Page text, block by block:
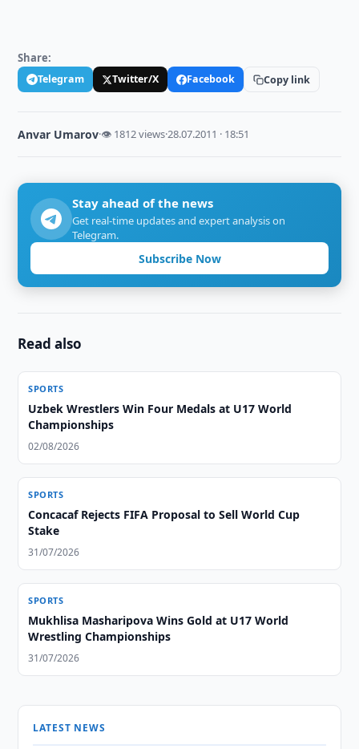
Share:
Telegram Twitter/X Facebook Copy link
Anvar Umarov·👁 1812 views·28.07.2011 · 18:51
Stay ahead of the news
Get real-time updates and expert analysis on
Telegram.
Subscribe Now
Read also
SPORTS
Uzbek Wrestlers Win Four Medals at U17 World
Championships
02/08/2026
SPORTS
Concacaf Rejects FIFA Proposal to Sell World Cup
Stake
31/07/2026
SPORTS
Mukhlisa Masharipova Wins Gold at U17 World
Wrestling Championships
31/07/2026
LATEST NEWS